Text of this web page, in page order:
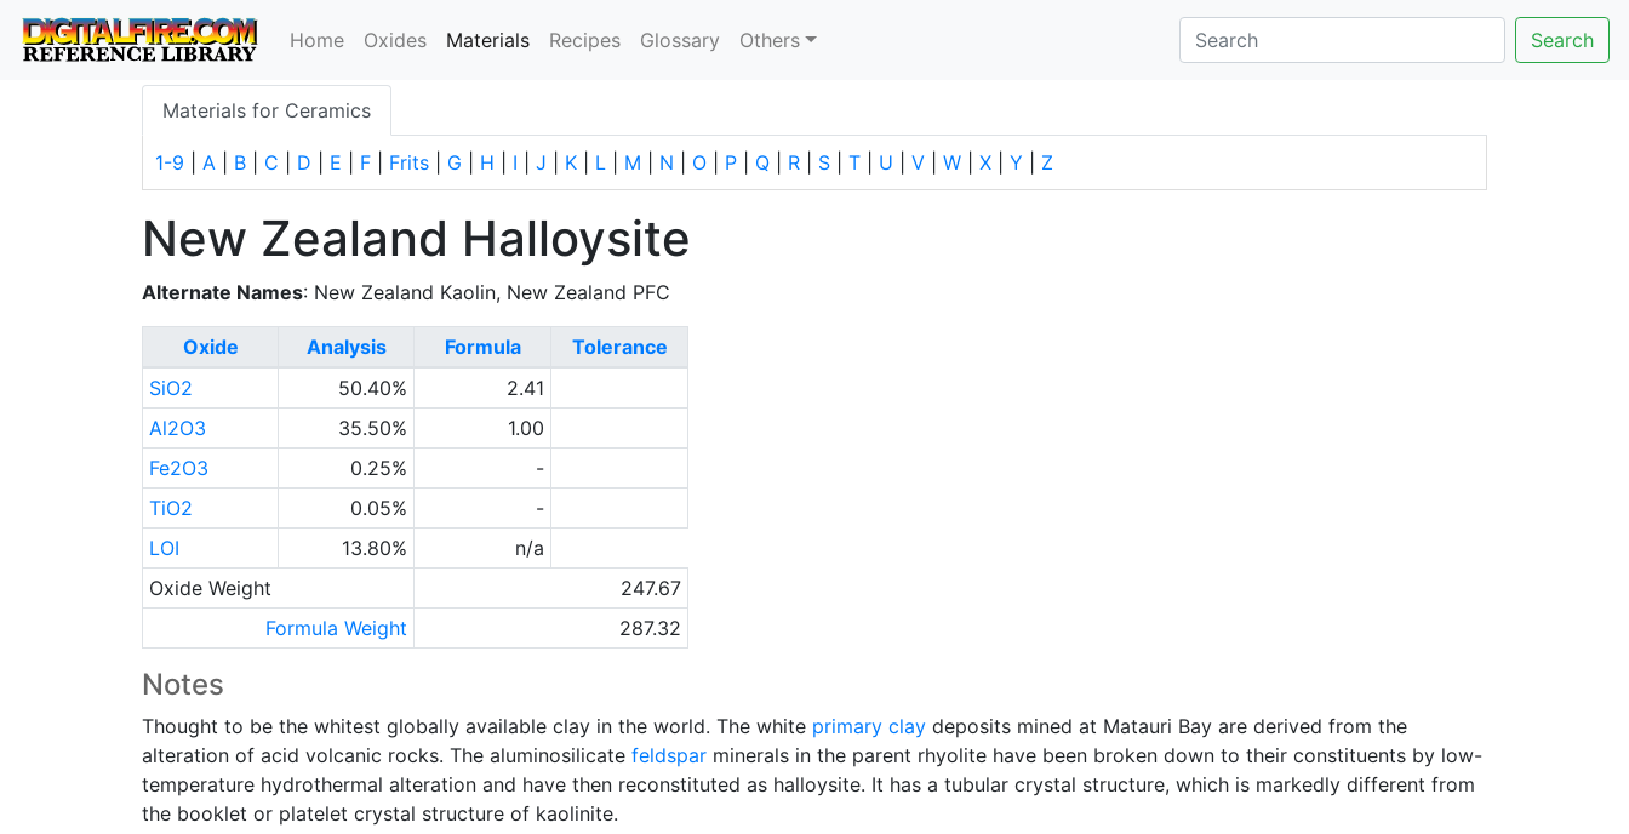
Home Oxides Materials(current)
Recipes Glossary Others Search
Materials for Ceramics
1-9 A B C D E F Frits G H I J K L M N O P Q R S T U V W X Y Z
New Zealand Halloysite
Alternate Names: New Zealand Kaolin, New Zealand PFC
Oxide Analysis Formula
Tolerance
SiO2
50.40%
2.41
Al2O3
35.50%
1.00
Fe2O3
0.25%
-
TiO2
0.05%
-
LOI
13.80%
n/a
Oxide Weight
247.67
Formula Weight
287.32
Notes
Thought to be the whitest globally available clay in the world. The white primary clay deposits mined at Matauri Bay are derived from the
alteration of acid volcanic rocks. The aluminosilicate feldspar minerals in the parent rhyolite have been broken down to their constituents by low-
temperature hydrothermal alteration and have then reconstituted as halloysite. It has a tubular crystal structure, which is markedly different from
the booklet or platelet crystal structure of kaolinite.